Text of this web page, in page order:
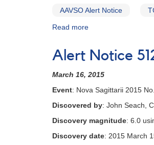
AAVSO Alert Notice
Read more
531:
Ophiuchi
2015
2
=
J17344775-
Alert Notice
March 16, 2015
Event: Nova Sagittarii 2015
Discovered by: John Seach,
Discovery magnitude: 6.0
Discovery date: 2015 March